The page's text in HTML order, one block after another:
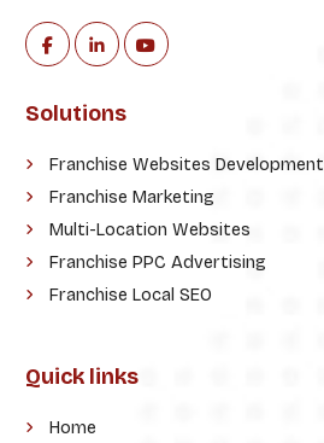
Solutions
Franchise Websites Development
Franchise Marketing
Multi-Location Websites
Franchise PPC Advertising
Franchise Local SEO
Quick links
Home